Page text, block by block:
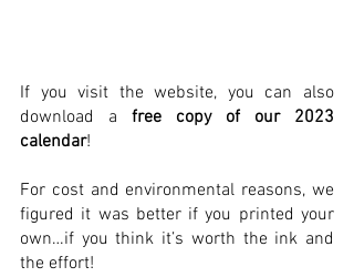
If you visit the website, you can also
download a free copy of our 2023
calendar!
For cost and environmental reasons, we
figured it was better if you printed your
own…if you think it’s worth the ink and
the effort!